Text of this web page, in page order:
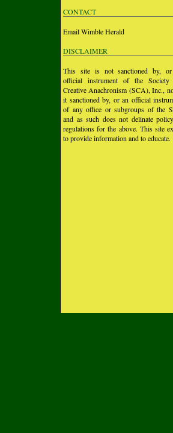
CONTACT
Email Wimble Herald
DISCLAIMER
This site is not sanctioned by,
official instrument of the
Creative Anachronism (SCA), Inc.,
it sanctioned by, or an official
of any office or subgroups of the
and as such does not delinate
regulations for the above. This site
to provide information and to educate.